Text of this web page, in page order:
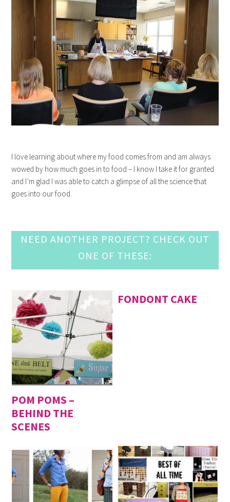
I love learning about where my food comes from and am always
wowed by how much goes in to food – I know I take it for granted
and I’m glad I was able to catch a glimpse of all the science that
goes into our food.
NEED ANOTHER PROJECT? CHECK OUT
ONE OF THESE:
POM POMS –
BEHIND THE
SCENES
FONDONT CAKE